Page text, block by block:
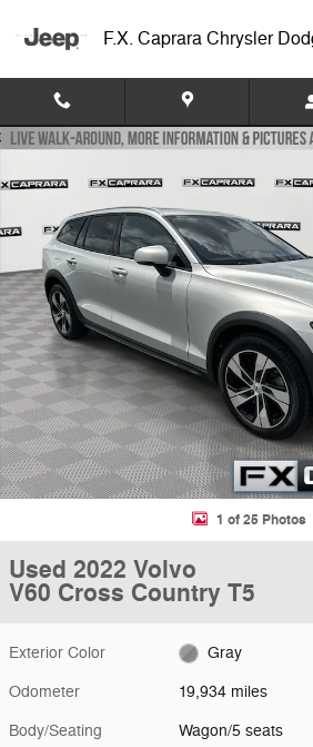
F.X. Caprara Chrysler
Used 2022 Volvo V60 Cross Country T5
1 of 25 Photos
Used 2022 Volvo
V60 Cross Country T5
Exterior Color Gray
Odometer 19,934 miles
Body/Seating Wagon/5 seats